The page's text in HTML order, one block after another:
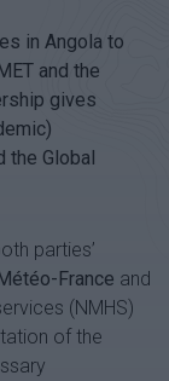
in Angola to
and the
gives
the Global
parties’
France and
(NMHS)
of the